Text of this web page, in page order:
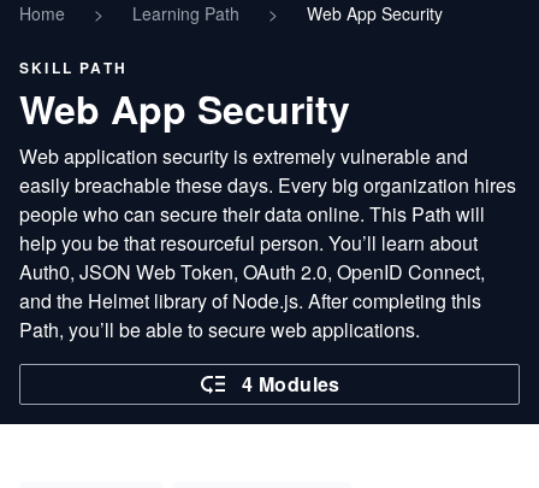
Home > Learning Path > Web App Security
SKILL PATH
Web App Security
Web application security is extremely vulnerable and
easily breachable these days. Every big organization hires
people who can secure their data online. This Path will
help you be that resourceful person. You’ll learn about
Auth0, JSON Web Token, OAuth 2.0, OpenID Connect,
and the Helmet library of Node.js. After completing this
Path, you’ll be able to secure web applications.
4 Modules